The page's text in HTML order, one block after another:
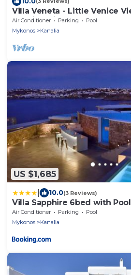
Villa Veneta - Little Venice
Walkind distance to the Sea
Air Conditioner Parking
Pool
Mykonos
Kanalia
US $1,685
10.0(3 Reviews)
Villa Sapphire 6bed with
Ornos
Air Conditioner Parking
Pool
Mykonos
Kanalia